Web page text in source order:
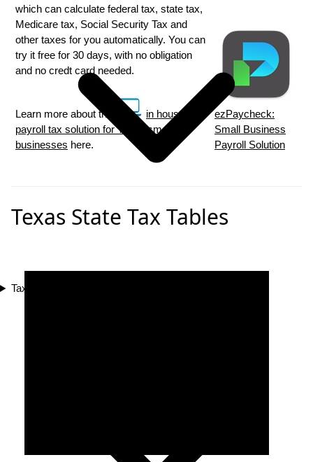
Tax Compliance
which can calculate federal tax, state tax,
Medicare tax, Social Security Tax and
other taxes for you automatically. You can
try it free for 30 days, with no obligation
and no credt card needed.
Learn more about the
in house
payroll tax solution for Texas small
businesses here.
ezPaycheck:
Small Business
Payroll Solution
Texas State Tax Tables